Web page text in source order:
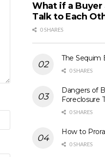
What if a Buyer
Talk to Each
0 SHARES
The Sequim
0 SHARES
Dangers of
Foreclosure
0 SHARES
How to
0 SHARES